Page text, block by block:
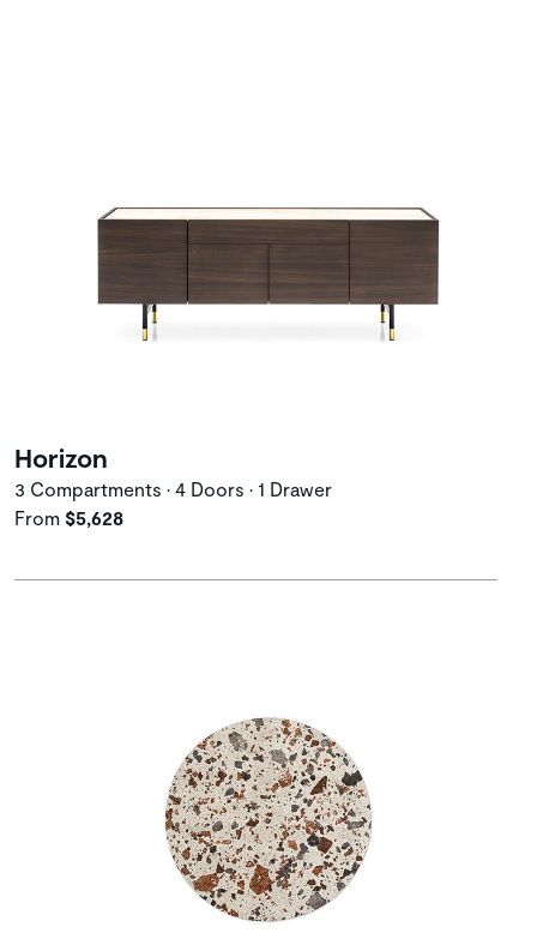
Horizon
3 Compartments • 4 Doors • 1 Drawer
From $5,628